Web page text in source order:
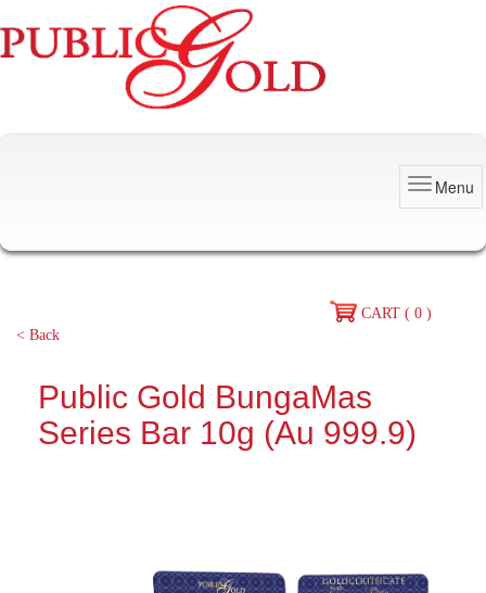
Menu
CART ( 0 )
< Back
Public Gold BungaMas
Series Bar 10g (Au 999.9)